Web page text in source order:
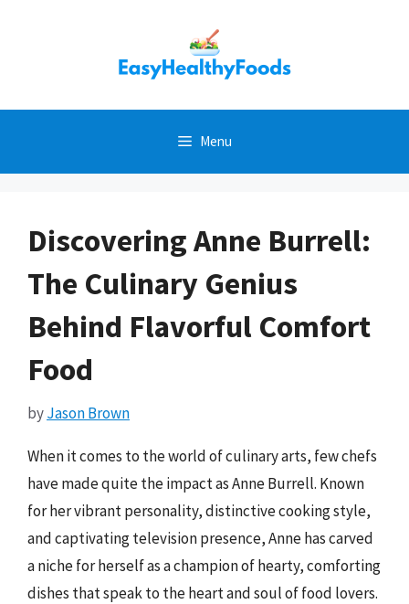
Menu
Discovering Anne Burrell:
The Culinary Genius
Behind Flavorful Comfort
Food
byJason Brown
When it comes to the world of culinary arts, few chefs
have made quite the impact as Anne Burrell. Known
for her vibrant personality, distinctive cooking style,
and captivating television presence, Anne has carved
a niche for herself as a champion of hearty, comforting
dishes that speak to the heart and soul of food lovers.